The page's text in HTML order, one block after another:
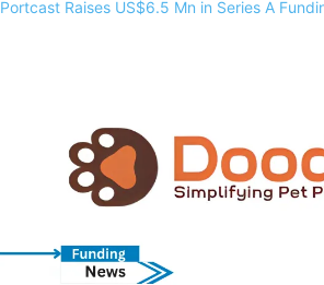
Portcast Raises US$6.5 Mn in Series A